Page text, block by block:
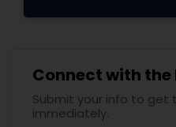
Connect with the
Submit your info to
immediately.